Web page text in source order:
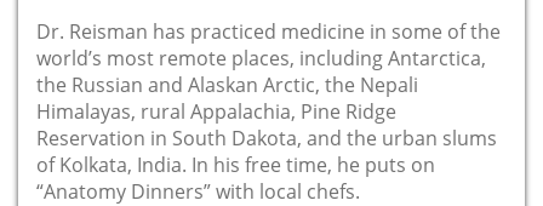
Dr. Reisman has practiced medicine in some of the
world’s most remote places, including Antarctica,
the Russian and Alaskan Arctic, the Nepali
Himalayas, rural Appalachia, Pine Ridge
Reservation in South Dakota, and the urban slums
of Kolkata, India. In his free time, he puts on
“Anatomy Dinners” with local chefs.